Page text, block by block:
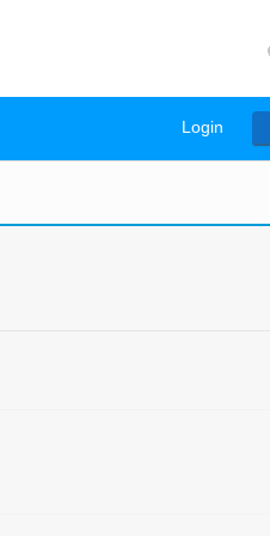
Login